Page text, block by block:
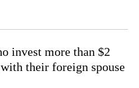
invest more than $2
their foreign spouse